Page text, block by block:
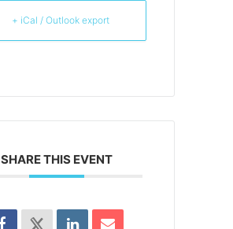
+ iCal / Outlook export
SHARE THIS EVENT